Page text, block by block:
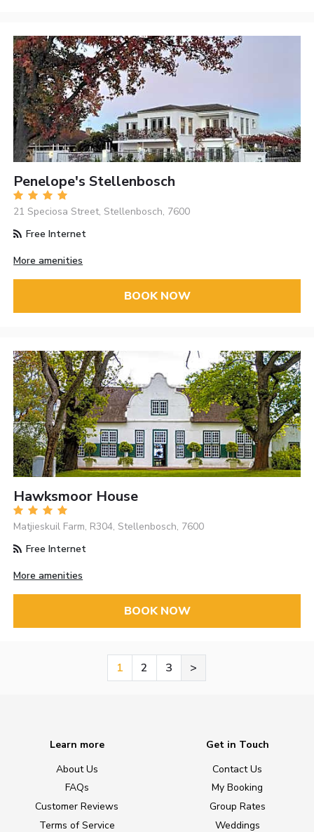
Penelope's Stellenbosch
21 Speciosa Street, Stellenbosch, 7600
Free Internet
More amenities
BOOK NOW
Hawksmoor House
Matjieskuil Farm, R304, Stellenbosch, 7600
Free Internet
More amenities
BOOK NOW
1 2 3 >
Learn more
About Us
FAQs
Customer Reviews
Terms of Service
Get in Touch
Contact Us
My Booking
Group Rates
Weddings